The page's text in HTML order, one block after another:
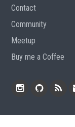
Contact
Community
Meetup
Buy me a Coffee